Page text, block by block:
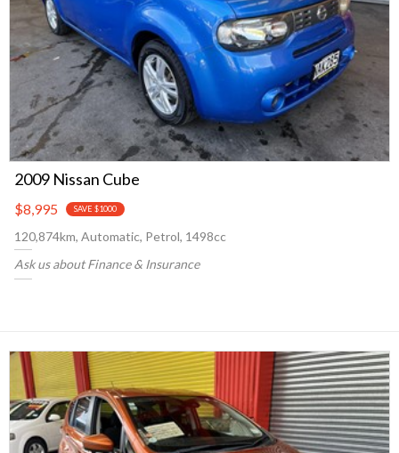
2009 Nissan Cube
$8,995 SAVE $1000
120,874km, Automatic, Petrol, 1498cc
Ask us about Finance & Insurance